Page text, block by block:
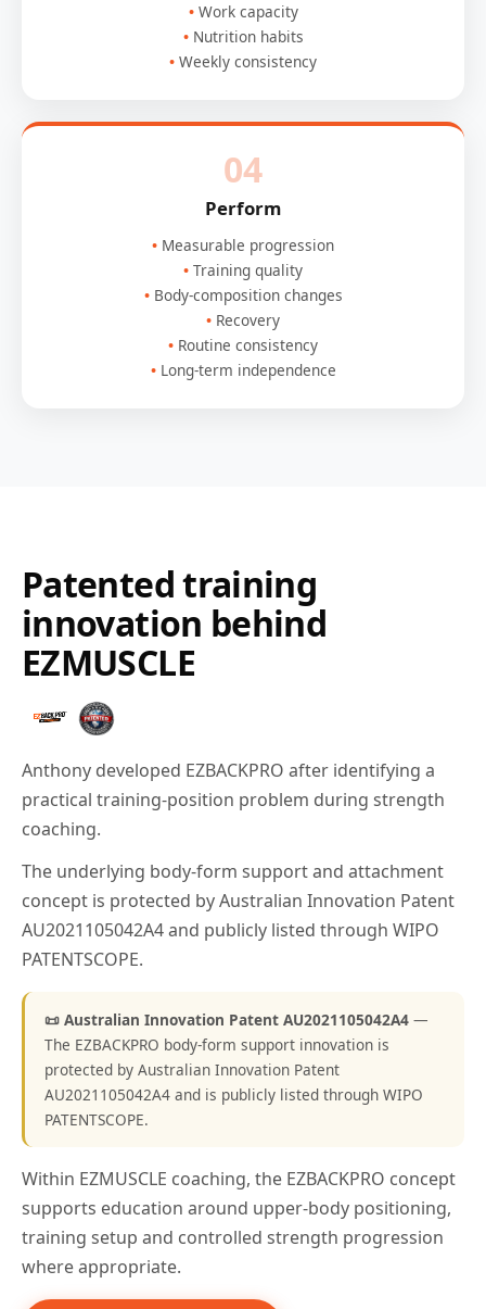
Work capacity
Nutrition habits
Weekly consistency
04
Perform
Measurable progression
Training quality
Body-composition changes
Recovery
Routine consistency
Long-term independence
Patented training
innovation behind
EZMUSCLE
Anthony developed EZBACKPRO after identifying a
practical training-position problem during strength
coaching.
The underlying body-form support and attachment
concept is protected by Australian Innovation Patent
AU2021105042A4 and publicly listed through WIPO
PATENTSCOPE.
📜 Australian Innovation Patent AU2021105042A4 —
The EZBACKPRO body-form support innovation is
protected by Australian Innovation Patent
AU2021105042A4 and is publicly listed through WIPO
PATENTSCOPE.
Within EZMUSCLE coaching, the EZBACKPRO concept
supports education around upper-body positioning,
training setup and controlled strength progression
where appropriate.